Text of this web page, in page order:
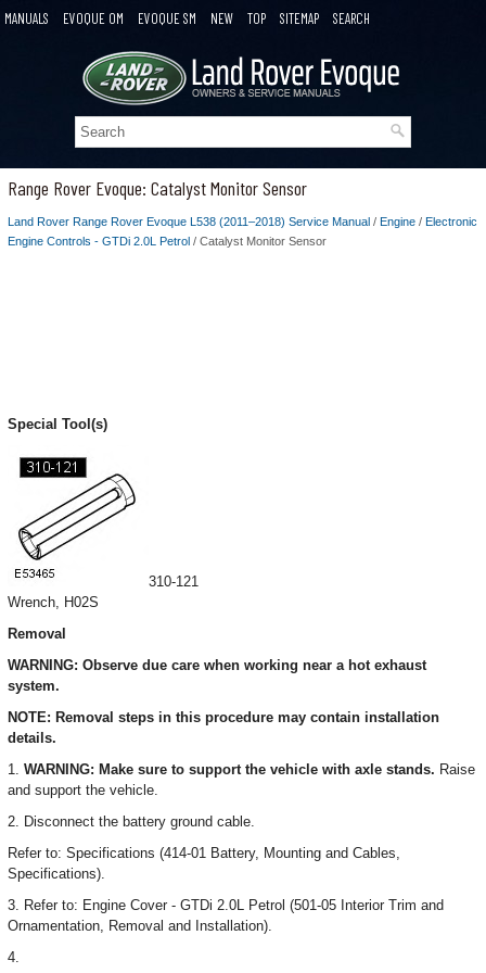
MANUALS EVOQUE OM EVOQUE SM NEW TOP SITEMAP SEARCH
Range Rover Evoque: Catalyst Monitor Sensor
Land Rover Range Rover Evoque L538 (2011–2018) Service Manual / Engine / Electronic
Engine Controls - GTDi 2.0L Petrol / Catalyst Monitor Sensor
Special Tool(s)
310-121
Wrench, H02S
Removal
WARNING: Observe due care when working near a hot exhaust
system.
NOTE: Removal steps in this procedure may contain installation
details.
1. WARNING: Make sure to support the vehicle with axle stands. Raise
and support the vehicle.
2. Disconnect the battery ground cable.
Refer to: Specifications (414-01 Battery, Mounting and Cables,
Specifications).
3. Refer to: Engine Cover - GTDi 2.0L Petrol (501-05 Interior Trim and
Ornamentation, Removal and Installation).
4.